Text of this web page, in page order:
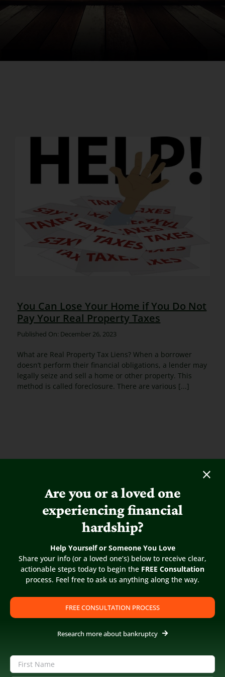
Search
You Can Lose Your Home if You Do Not
Pay Your Real Property Taxes
Published On: December 26, 2023
What are Real Property Tax Liens? When a borrower
doesn’t perform their financial obligations, a lender may
legally seize and sell a home or other property. This
method is called foreclosure. There are various [...]
Are you or a loved one
experiencing financial
hardship?
Help Yourself or Someone You Love
Share your info (or a loved one’s) below to receive clear,
actionable steps today to begin the FREE Consultation
process. Feel free to ask us anything along the way.
FREE CONSULTATION PROCESS
Research more about bankruptcy
Name (Required)